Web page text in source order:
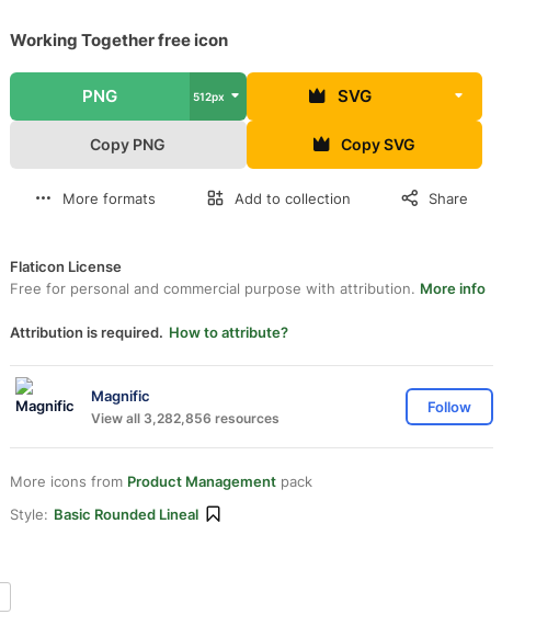
Working Together free icon
PNG 512px SVG
Copy PNG Copy SVG
More formats Add to collection Share
Flaticon License
Free for personal and commercial purpose with attribution. More info
Attribution is required. How to attribute?
Magnific
View all 3,282,856 resources
Follow
More icons from Product Management pack
Style: Basic Rounded Lineal